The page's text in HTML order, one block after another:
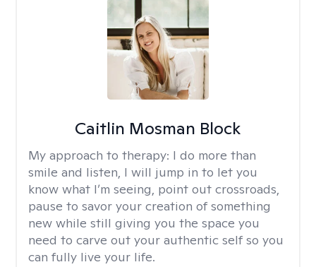
Caitlin Mosman Block
My approach to therapy: I do more than
smile and listen, I will jump in to let you
know what I’m seeing, point out crossroads,
pause to savor your creation of something
new while still giving you the space you
need to carve out your authentic self so you
can fully live your life.